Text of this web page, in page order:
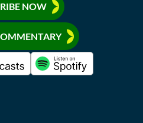
NOW